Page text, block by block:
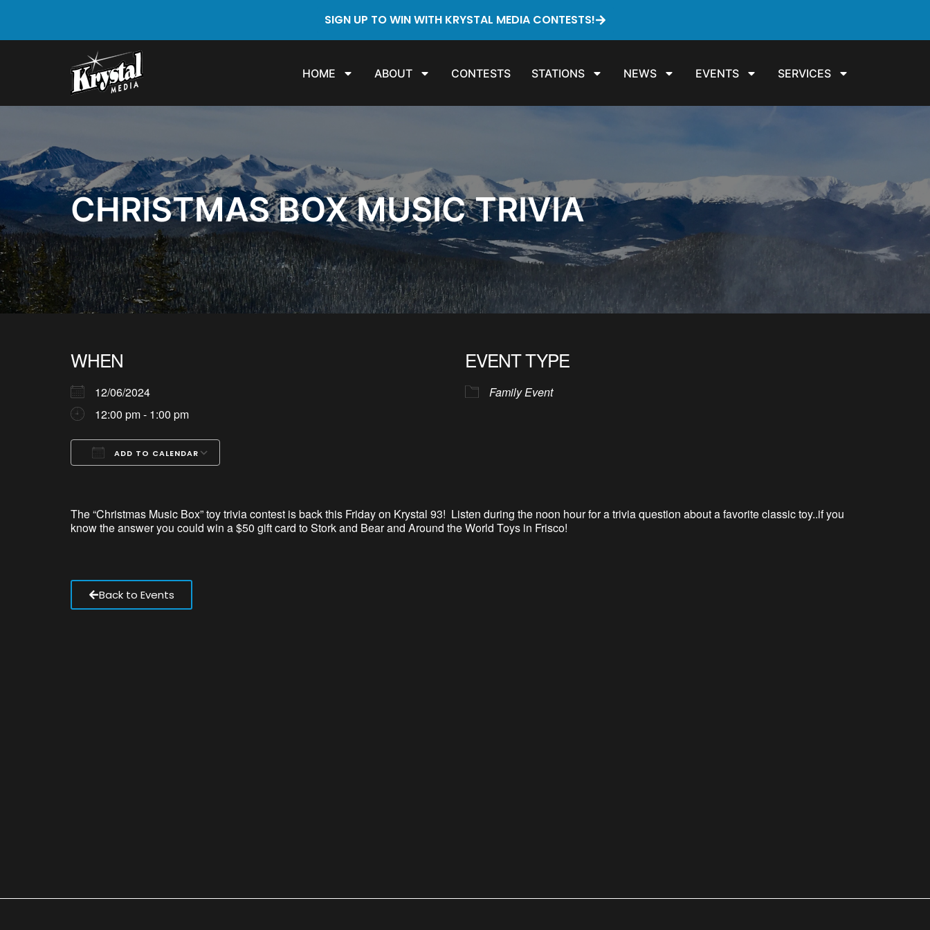
SIGN UP TO WIN WITH KRYSTAL MEDIA CONTESTS!
HOME ABOUT CONTESTS STATIONS NEWS EVENTS SERVICES
CHRISTMAS BOX MUSIC TRIVIA
WHEN
12/06/2024
12:00 pm - 1:00 pm
ADD TO CALENDAR
EVENT TYPE
Family Event
The “Christmas Music Box”toy trivia contest is back this Friday on Krystal 93! Listen during the noon hour for a trivia question about a favorite classictoy..ifyou
know the answer you could win a $50 gift card to Stork and Bear and Around the World Toys in Frisco!
Back to Events